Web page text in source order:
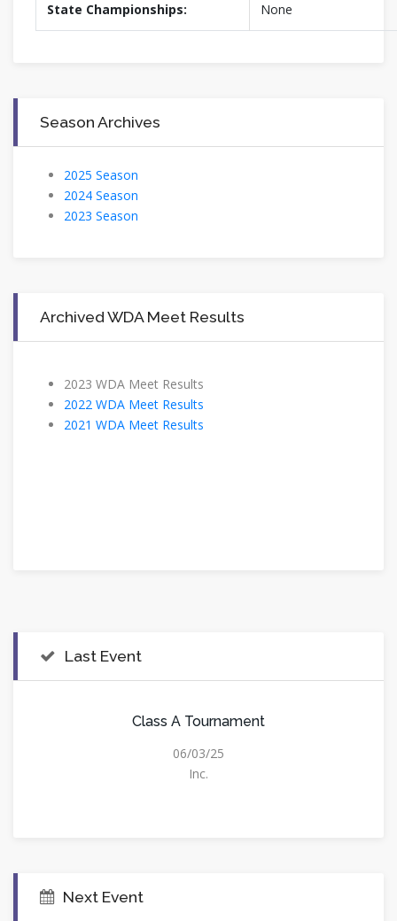
State Championships: None
Season Archives
2025 Season
2024 Season
2023 Season
Archived WDA Meet Results
2023 WDA Meet Results
2022 WDA Meet Results
2021 WDA Meet Results
Last Event
Class A Tournament
06/03/25
Inc.
Next Event